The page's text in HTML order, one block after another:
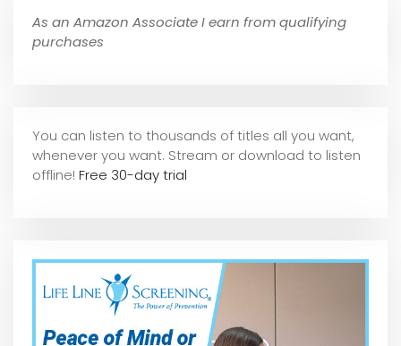
As an Amazon Associate I earn from qualifying
purchases
You can listen to thousands of titles all you want,
whenever you want. Stream or download to listen
offline! Free 30-day trial